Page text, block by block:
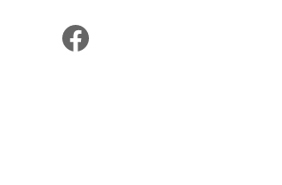
Facebook